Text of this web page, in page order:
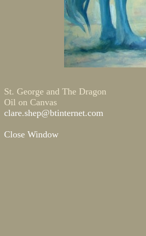
St. George and The Dragon
Oil on Canvas
clare.shep@btinternet.com
Close Window